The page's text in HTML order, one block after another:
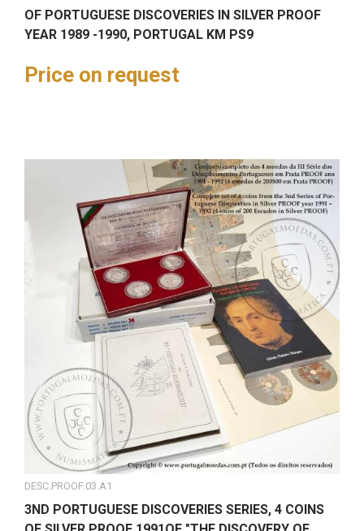
OF PORTUGUESE DISCOVERIES IN SILVER PROOF
YEAR 1989 -1990, PORTUGAL KM PS9
Price on request
DESC.PROOF.03.A1
3ND PORTUGUESE DISCOVERIES SERIES, 4 COINS